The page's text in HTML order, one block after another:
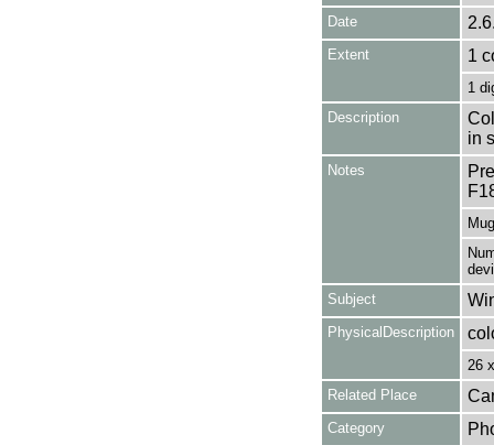
Date
Extent 1
1
Description
in
Notes
Subject
PhysicalDescription
26
Related Place
Category